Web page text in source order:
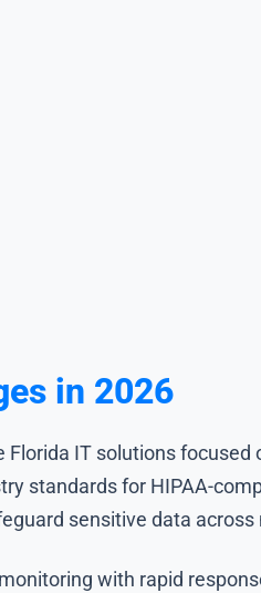
in 2026
IT solutions focused
standards for HIPAA-
sensitive data
with rapid